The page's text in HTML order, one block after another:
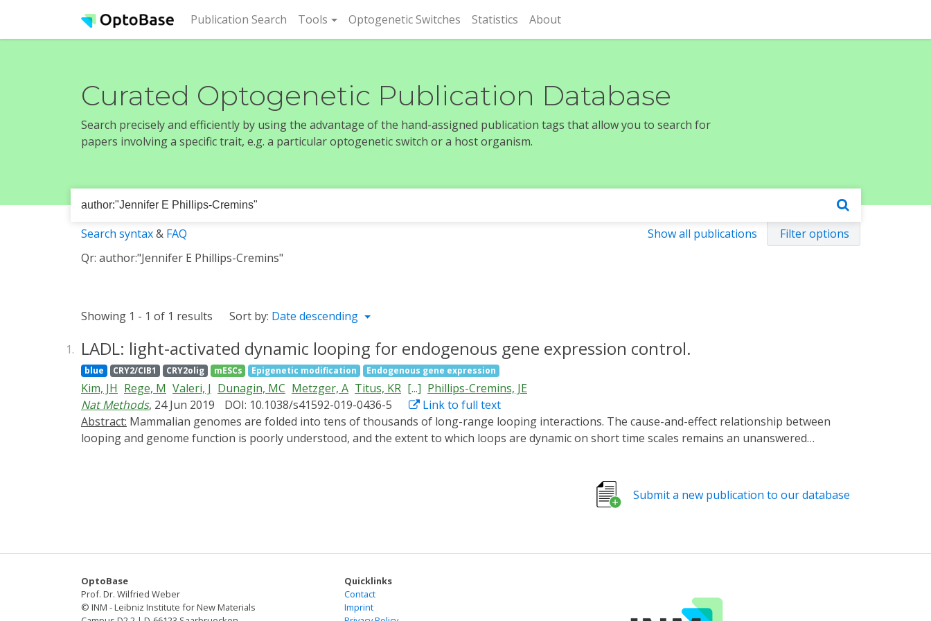
Publication Search (current)
Tools Optogenetic Switches Statistics About
Curated Optogenetic Publication Database
Search precisely and efficiently by using the advantage of the hand-assigned publication tags that allow you to search for
papers involving a specific trait, e.g. a particular optogenetic switch or a host organism.
Show all publications Filter options
Search syntax& FAQ
Qr: author:"Jennifer E Phillips-Cremins"
Showing 1 - 1 of 1 results Sort by: Date descending
1. LADL: light-activated dynamic looping for endogenous gene expression control.
blue CRY2/CIB1 CRY2olig mESCs Epigenetic modification Endogenous gene expression
Kim, JH Rege, M Valeri, J Dunagin, MC Metzger, A Titus, KR [...] Phillips-Cremins, JE
Nat Methods, 24 Jun 2019 DOI: 10.1038/s41592-019-0436-5
Link to full text
Abstract:
looping and genome function is poorly understood, and the extent to which loops are dynamic on short time scales remains an unanswered
colocalization via light-induced heterodimerization of cryptochrome 2 and a dCas9-CIBN fusion protein. We apply LADL to redirect a stretch
enhancer (SE) away from its endogenous Klf4 target gene and to the Zfp462 promoter. Using single-molecule RNA-FISH, we demonstrate that de
Submit a new publication to our database
OptoBase
Prof. Dr. Wilfried Weber
© INM - Leibniz Institute for New Materials
Quicklinks
Contact
Imprint